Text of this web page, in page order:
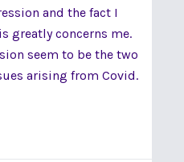
and the fact I
greatly concerns me.
seem to be the two
arising from Covid.